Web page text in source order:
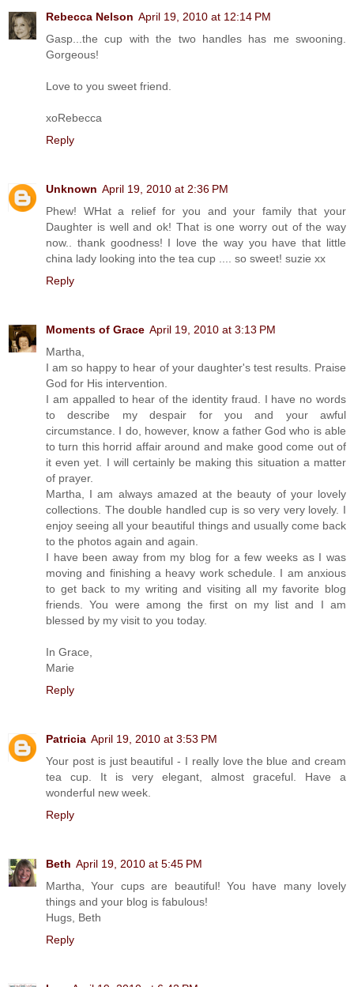
Rebecca Nelson April 19, 2010 at 12:14 PM
Gasp...the cup with the two handles has me swooning.
Gorgeous!
Love to you sweet friend.
xoRebecca
Reply
Unknown April 19, 2010 at 2:36 PM
Phew! WHat a relief for you and your family that your
Daughter is well and ok! That is one worry out of the way
now.. thank goodness! I love the way you have that little
china lady looking into the tea cup .... so sweet! suzie xx
Reply
Moments of Grace April 19, 2010 at 3:13 PM
Martha,
I am so happy to hear of your daughter's test results. Praise
God for His intervention.
I am appalled to hear of the identity fraud. I have no words
to describe my despair for you and your awful
circumstance. I do, however, know a father God who is able
to turn this horrid affair around and make good come out of
it even yet. I will certainly be making this situation a matter
of prayer.
Martha, I am always amazed at the beauty of your lovely
collections. The double handled cup is so very very lovely. I
enjoy seeing all your beautiful things and usually come back
to the photos again and again.
I have been away from my blog for a few weeks as I was
moving and finishing a heavy work schedule. I am anxious
to get back to my writing and visiting all my favorite blog
friends. You were among the first on my list and I am
blessed by my visit to you today.
In Grace,
Marie
Reply
Patricia April 19, 2010 at 3:53 PM
Your post is just beautiful - I really love the blue and cream
tea cup. It is very elegant, almost graceful. Have a
wonderful new week.
Reply
Beth April 19, 2010 at 5:45 PM
Martha, Your cups are beautiful! You have many lovely
things and your blog is fabulous!
Hugs, Beth
Reply